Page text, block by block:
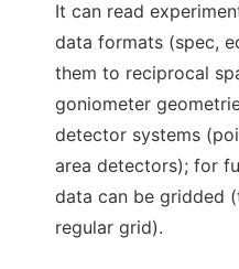
It can read
data formats (spec,
them to reciprocal
goniometer
detector systems
area detectors); for
data can be gridded
regular grid).